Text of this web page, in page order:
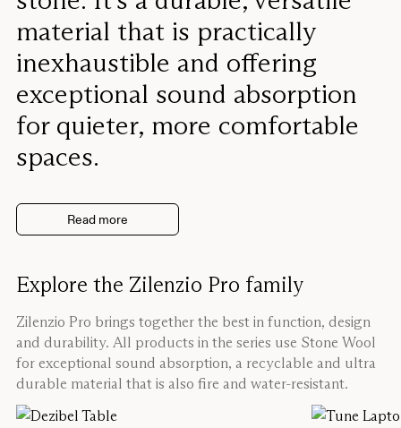
material that is practically
inexhaustible and offering
exceptional sound absorption
for quieter, more comfortable
spaces.
Read more
Explore the Zilenzio Pro family
Zilenzio Pro brings together the best in function, design
and durability. All products in the series use Stone Wool
for exceptional sound absorption, a recyclable and ultra
durable material that is also fire and water-resistant.